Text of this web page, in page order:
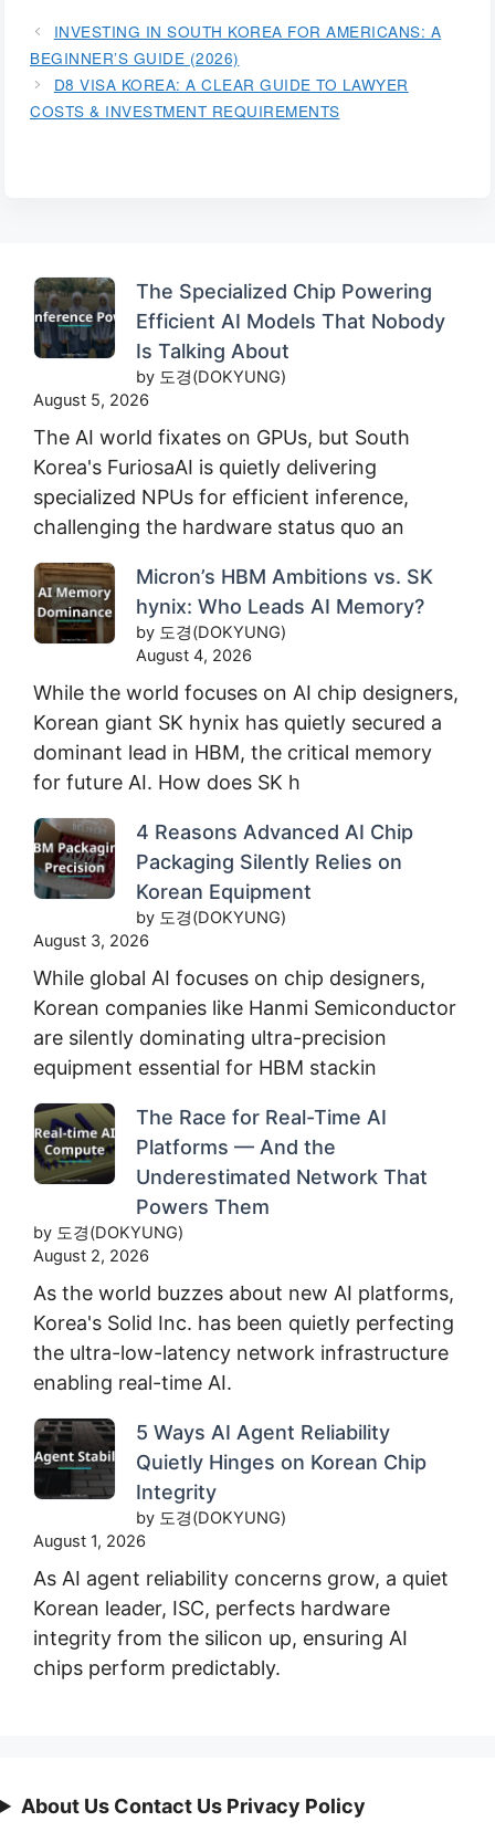
INVESTING IN SOUTH KOREA FOR AMERICANS: A
BEGINNER’S GUIDE (2026)
D8 VISA KOREA: A CLEAR GUIDE TO LAWYER
COSTS & INVESTMENT REQUIREMENTS
The Specialized Chip Powering
Efficient AI Models That Nobody
Is Talking About
by 도경(DOKYUNG)
August 5, 2026
The AI world fixates on GPUs, but South
Korea's FuriosaAI is quietly delivering
specialized NPUs for efficient inference,
challenging the hardware status quo an
Micron’s HBM Ambitions vs. SK
hynix: Who Leads AI Memory?
by 도경(DOKYUNG)
August 4, 2026
While the world focuses on AI chip designers,
Korean giant SK hynix has quietly secured a
dominant lead in HBM, the critical memory
for future AI. How does SK h
4 Reasons Advanced AI Chip
Packaging Silently Relies on
Korean Equipment
by 도경(DOKYUNG)
August 3, 2026
While global AI focuses on chip designers,
Korean companies like Hanmi Semiconductor
are silently dominating ultra-precision
equipment essential for HBM stackin
The Race for Real-Time AI
Platforms — And the
Underestimated Network That
Powers Them
by 도경(DOKYUNG)
August 2, 2026
As the world buzzes about new AI platforms,
Korea's Solid Inc. has been quietly perfecting
the ultra-low-latency network infrastructure
enabling real-time AI.
5 Ways AI Agent Reliability
Quietly Hinges on Korean Chip
Integrity
by 도경(DOKYUNG)
August 1, 2026
As AI agent reliability concerns grow, a quiet
Korean leader, ISC, perfects hardware
integrity from the silicon up, ensuring AI
chips perform predictably.
About Us Contact Us Privacy Policy